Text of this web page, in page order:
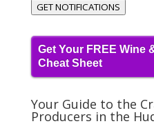
GET NOTIFICATIONS
Get Your FREE Wine
Cheat Sheet
Your Guide to the
Producers in the